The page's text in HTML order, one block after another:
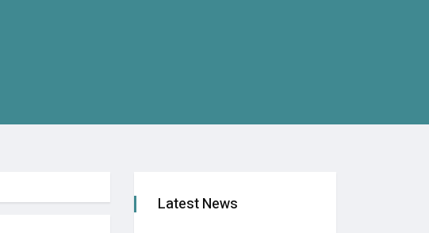
Latest News